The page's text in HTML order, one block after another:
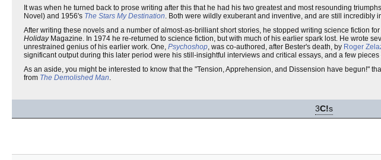
It was when he turned back to prose writing after this that he had his two greatest and most resounding
Novel) and 1956's The Stars My Destination. Both were wildly exuberant and inventive, and are still incredibly
After writing these novels and a number of almost-as-brilliant short stories, he stopped writing science fiction
HolidayMagazine. In 1974 he re-returned to science fiction, but with much of his earlier spark lost. He wrote
unrestrained genius of his earlier work. One, Psychoshop, was co-authored, after Bester's death, by Roger
significant output during this later period were his still-insightful interviews and critical essays, and a few
As an aside, you might be interested to know that the "Tension, Apprehension, and Dissension have begun!"
from The Demolished Man.
3C!s